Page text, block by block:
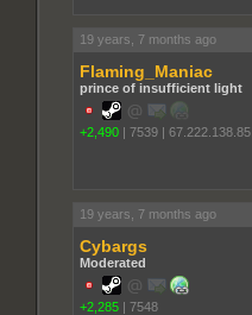
19 years, 7 months ago
Flaming_Maniac
prince of insufficient light
+2,490 | 7539 | 67.222.138.85
19 years, 7 months ago
Cybargs
Moderated
+2,285 | 7548